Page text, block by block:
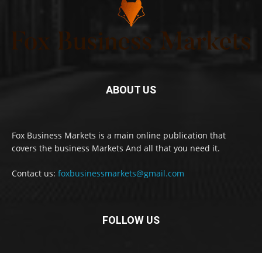
ABOUT US
Fox Business Markets is a main online publication that
covers the business Markets And all that you need it.
Contact us: foxbusinessmarkets@gmail.com
FOLLOW US